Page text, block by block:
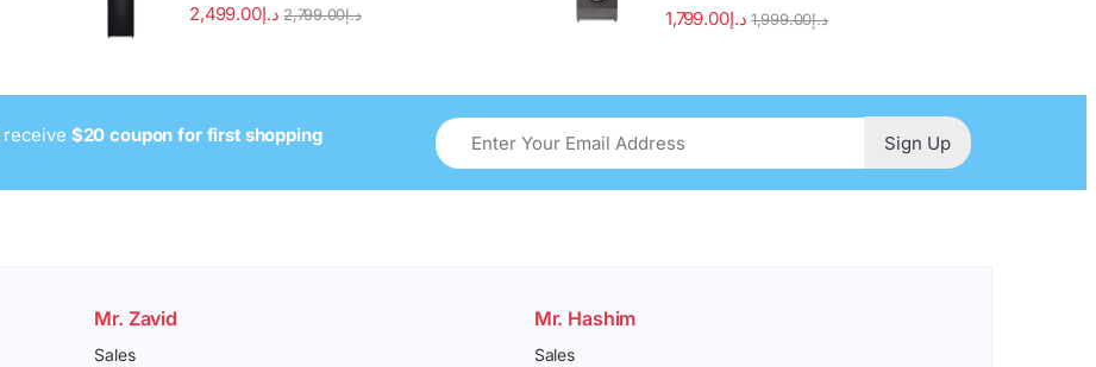
د.إ2,499.00 د.إ2,799.00 د.إ1,799.00 د.إ1,999.00
receive $20 coupon for first shopping Sign Up
Mr. Zavid
Sales
Mr. Hashim
Sales